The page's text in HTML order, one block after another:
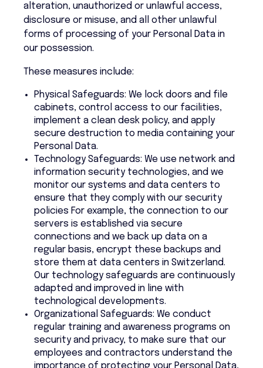
alteration, unauthorized or unlawful access,
disclosure or misuse, and all other unlawful
forms of processing of your Personal Data in
our possession.
These measures include:
Physical Safeguards: We lock doors and file
cabinets, control access to our facilities,
implement a clean desk policy, and apply
secure destruction to media containing your
Personal Data.
Technology Safeguards: We use network and
information security technologies, and we
monitor our systems and data centers to
ensure that they comply with our security
policies For example, the connection to our
servers is established via secure
connections and we back up data on a
regular basis, encrypt these backups and
store them at data centers in Switzerland.
Our technology safeguards are continuously
adapted and improved in line with
technological developments.
Organizational Safeguards: We conduct
regular training and awareness programs on
security and privacy, to make sure that our
employees and contractors understand the
importance of protecting your Personal Data,